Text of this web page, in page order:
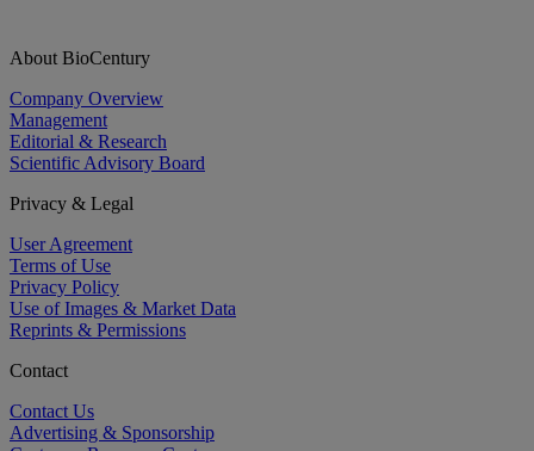
About BioCentury
Company Overview
Management
Editorial & Research
Scientific Advisory Board
Privacy & Legal
User Agreement
Terms of Use
Privacy Policy
Use of Images & Market Data
Reprints & Permissions
Contact
Contact Us
Advertising & Sponsorship